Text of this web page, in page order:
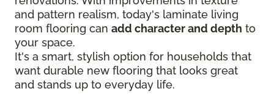
and pattern realism, today's laminate living
room flooring can add character and depth to
your space.
It's a smart, stylish option for households that
want durable new flooring that looks great
and stands up to everyday life.